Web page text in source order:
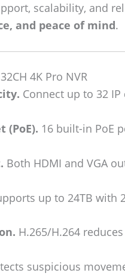
scalability, and
and peace of mind.
4K Pro NVR
Connect up to 32
(PoE). 16 built-in PoE
Both HDMI and VGA
up to 24TB with
H.265/H.264
suspicious